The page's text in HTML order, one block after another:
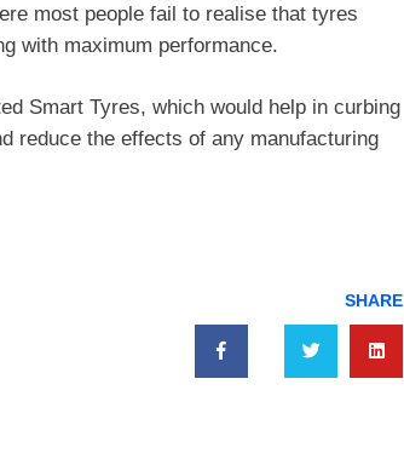
most people fail to realise that tyres
with maximum performance.
Smart Tyres, which would help in curbing
reduce the effects of any manufacturing
SHARE